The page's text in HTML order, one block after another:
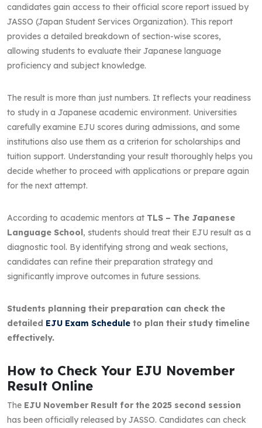
candidates gain access to their official score report issued by
JASSO (Japan Student Services Organization). This report
provides a detailed breakdown of section-wise scores,
allowing students to evaluate their Japanese language
proficiency and subject knowledge.
The result is more than just numbers. It reflects your readiness
to study in a Japanese academic environment. Universities
carefully examine EJU scores during admissions, and some
institutions also use them as a criterion for scholarships and
tuition support. Understanding your result thoroughly helps you
decide whether to proceed with applications or prepare again
for the next attempt.
According to academic mentors at TLS – The Japanese
Language School, students should treat their EJU result as a
diagnostic tool. By identifying strong and weak sections,
candidates can refine their preparation strategy and
significantly improve outcomes in future sessions.
Students planning their preparation can check the
detailed EJU Exam Schedule to plan their study timeline
effectively.
How to Check Your EJU November
Result Online
The EJU November Result for the 2025 second session
has been officially released by JASSO. Candidates can check